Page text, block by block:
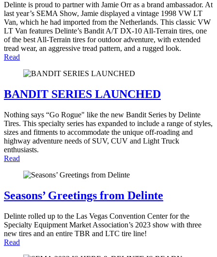
Delinte is proud to partner with Jamie Orr as a brand ambassador. At
last year’s SEMA Show, Jamie displayed a vintage 1998 VW LT
Van, which he had imported from the Netherlands. This classic VW
LT Van features Delinte’s Bandit A/T DX-10 All-Terrain tires, one
of the best All-Terrain tires for outdoor adventure, with extended
tread wear, an aggressive tread pattern, and a rugged look.
Read
BANDIT SERIES LAUNCHED
Nothing says “Go Rogue" like the new Bandit Series by Delinte
Tires. This specialty series has expanded to include a range of styles,
sizes and fitments to accommodate the unique off-roading and
highway adventure needs of SUV, CUV and Light Truck
enthusiasts.
Read
Seasons’ Greetings from Delinte
Delinte rolled up to the Las Vegas Convention Center for the
Specialty Equipment Market Association’s 2023 show with three
new tires and an entire TBR and LTC tire line!
Read